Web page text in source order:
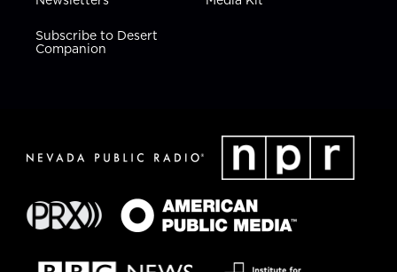
Subscribe to Desert
Companion